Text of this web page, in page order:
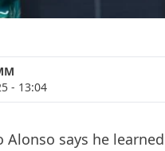
- 13:04
Alonso says he